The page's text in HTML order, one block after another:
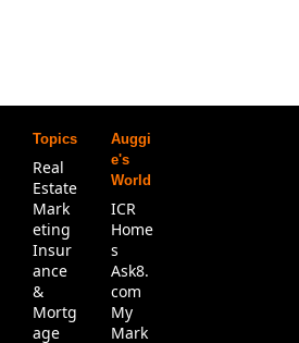
Topics
Real
Estate
Mark
eting
Insur
ance
&
Mortg
age
Auggi
e's
World
ICR
Home
s
Ask8.
com
My
Mark